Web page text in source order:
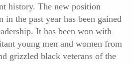
history. The new position
in the past year has been gained
It has been won with
young men and women from
grizzled black veterans of the